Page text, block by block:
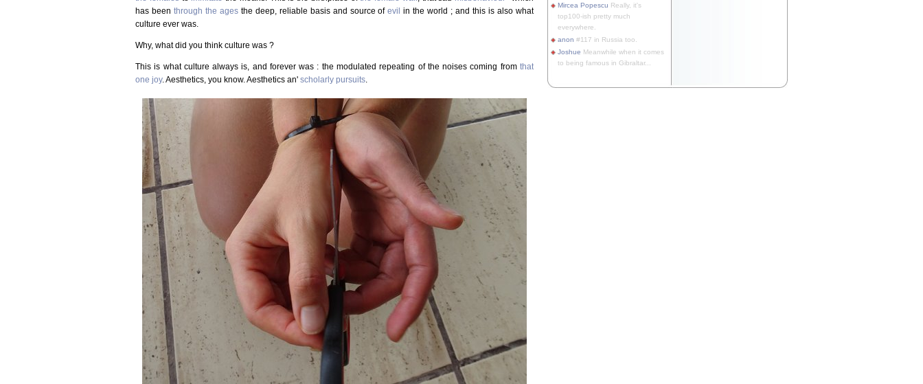
has been through the agesthe deep, reliable basis and source ofevil in the world ; and this is also what
culture ever was.
Why, what did you think culture was ?
This is what culture always is, and forever was : the modulated repeating of the noises coming from that
one joy. Aesthetics, you know. Aesthetics an' scholarly pursuits
Mircea Popescu Really, it's
top100-ish pretty much
everywhere.
anon #117 in Russia too.
Joshue Meanwhile when it comes
to being famous in Gibraltar...